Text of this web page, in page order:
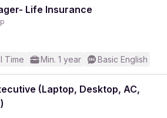
Life Insurance
Time Min. 1 year Basic English
(Laptop, Desktop, AC,